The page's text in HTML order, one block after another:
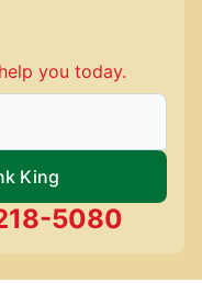
you today.
Junk King
King
5080